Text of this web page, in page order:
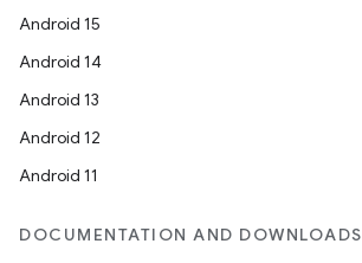
Android 15
Android 14
Android 13
Android 12
Android 11
DOCUMENTATION AND DOWNLOADS